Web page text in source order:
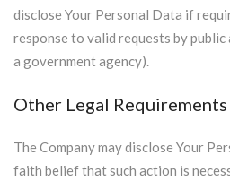
disclose Your Personal Data if
response to valid requests by
a government agency).
Other Legal Requirements
The Company may disclose Your
faith belief that such action is